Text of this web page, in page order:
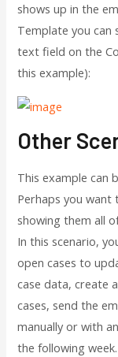
shows up in the
Template you can
text field on the
this example):
Other
This example can
Perhaps you want
showing them all
In this scenario,
open cases to
case data, create
cases, send the
manually or with
the following